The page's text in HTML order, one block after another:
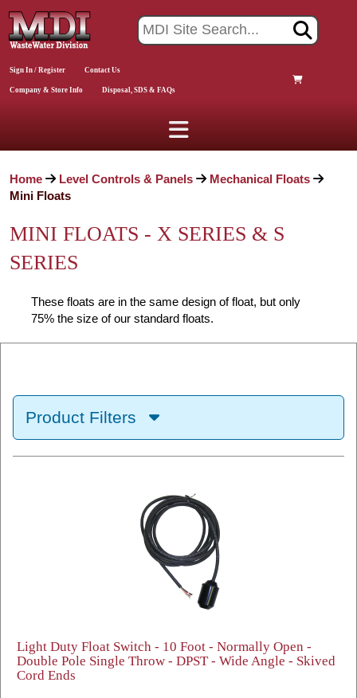
Sign In / Register Contact Us
Company & Store Info Disposal, SDS & FAQs
Home Level Controls & Panels
Mechanical Floats
Mini Floats
MINI FLOATS - X SERIES & S
SERIES
These floats are in the same design of float, but only
75% the size of our standard floats.
Product Filters
Light Duty Float Switch - 10 Foot - Normally Open -
Double Pole Single Throw - DPST - Wide Angle - Skived
Cord Ends